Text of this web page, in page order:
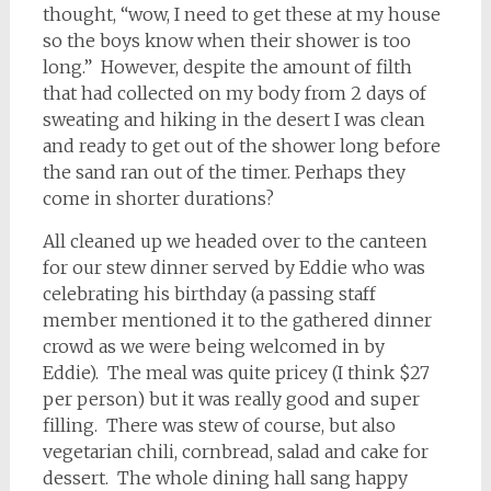
thought, “wow, I need to get these at my house
so the boys know when their shower is too
long.” However, despite the amount of filth
that had collected on my body from 2 days of
sweating and hiking in the desert I was clean
and ready to get out of the shower long before
the sand ran out of the timer. Perhaps they
come in shorter durations?
All cleaned up we headed over to the canteen
for our stew dinner served by Eddie who was
celebrating his birthday (a passing staff
member mentioned it to the gathered dinner
crowd as we were being welcomed in by
Eddie). The meal was quite pricey (I think $27
per person) but it was really good and super
filling. There was stew of course, but also
vegetarian chili, cornbread, salad and cake for
dessert. The whole dining hall sang happy